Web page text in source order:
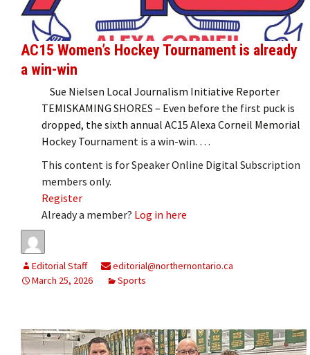
AC15 Women’s Hockey Tournament is already
a win-win
Sue Nielsen Local Journalism Initiative Reporter
TEMISKAMING SHORES – Even before the first puck is
dropped, the sixth annual AC15 Alexa Corneil Memorial
Hockey Tournament is a win-win. …
This content is for Speaker Online Digital Subscription
members only.
Register
Already a member? Log in here
Editorial Staff
editorial@northernontario.ca
March 25, 2026
Sports